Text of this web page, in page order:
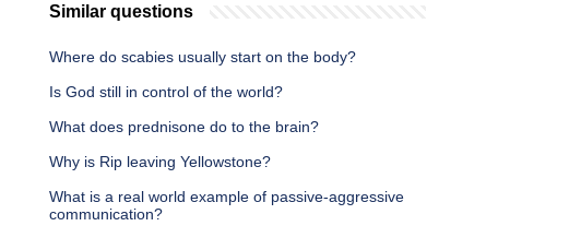
Similar questions
Where do scabies usually start on the body?
Is God still in control of the world?
What does prednisone do to the brain?
Why is Rip leaving Yellowstone?
What is a real world example of passive-aggressive
communication?